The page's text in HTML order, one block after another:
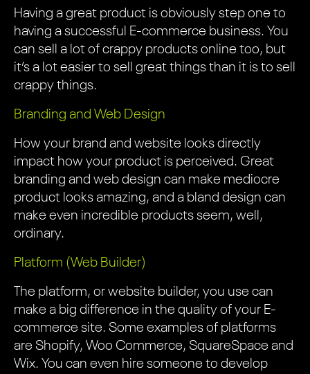
Having a great product is obviously step one to
having a successful E-commerce business. You
can sell a lot of crappy products online too, but
it’s a lot easier to sell great things than it is to sell
crappy things.
Branding and Web Design
How your brand and website looks directly
impact how your product is perceived. Great
branding and web design can make mediocre
product looks amazing, and a bland design can
make even incredible products seem, well,
ordinary.
Platform (Web Builder)
The platform, or website builder, you use can
make a big difference in the quality of your E-
commerce site. Some examples of platforms
are Shopify, Woo Commerce, SquareSpace and
Wix. You can even hire someone to develop